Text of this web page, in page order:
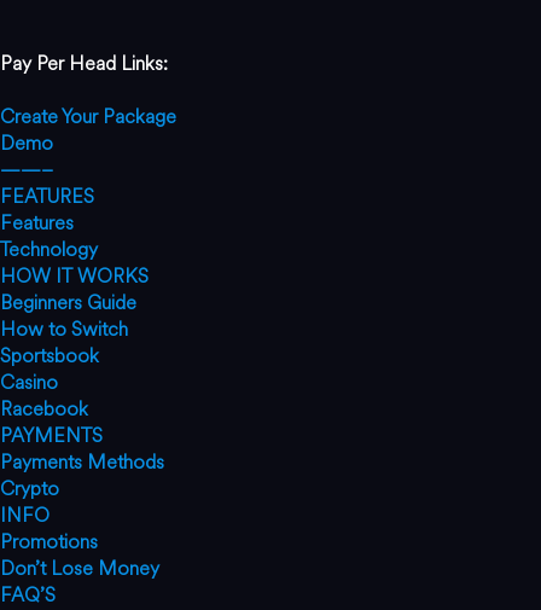
Pay Per Head Links:
Create Your Package
Demo
——–
FEATURES
Features
Technology
HOW IT WORKS
Beginners Guide
How to Switch
Sportsbook
Casino
Racebook
PAYMENTS
Payments Methods
Crypto
INFO
Promotions
Don’t Lose Money
FAQ’S